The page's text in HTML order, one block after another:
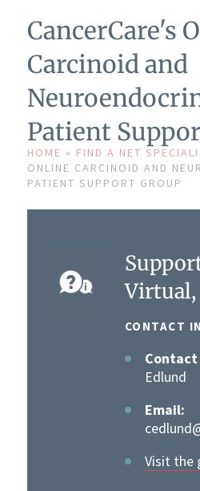
Our Research
Get Involved
Events
CancerCare's
Carcinoid and
Patient
HOME » FIND A NET
ONLINE CARCINOID AND
PATIENT SUPPORT GROUP
Virtual,
CONTACT
Contact
Edlund
Email:
Visit the